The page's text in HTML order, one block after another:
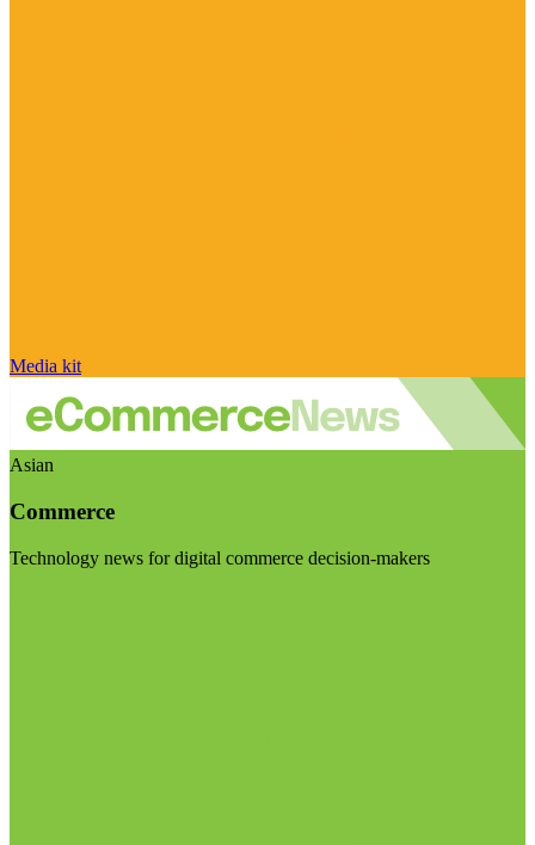
Media kit
Asian
Commerce
Technology news for digital commerce decision-makers